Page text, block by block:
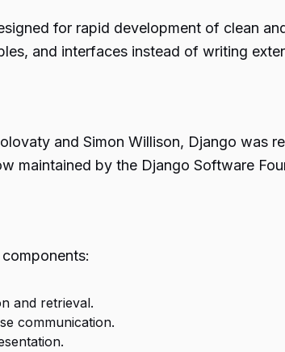
for rapid development of clean
and interfaces instead of writing
and Simon Willison, Django was
maintained by the Django Software
and retrieval.
communication.